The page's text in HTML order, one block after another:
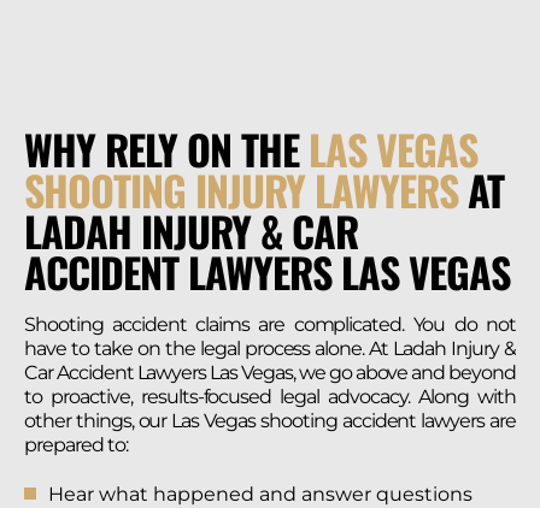
WHY RELY ON THELAS VEGAS
SHOOTING INJURY LAWYERSAT
LADAH INJURY & CAR
ACCIDENT LAWYERS LAS VEGAS
Shooting accident claims are complicated. You do not
have to take on the legal process alone. At Ladah Injury &
Car Accident Lawyers Las Vegas, we go above and beyond
to proactive, results-focused legal advocacy. Along with
other things, our Las Vegas shooting accident lawyers are
prepared to:
Hear what happened and answer questions